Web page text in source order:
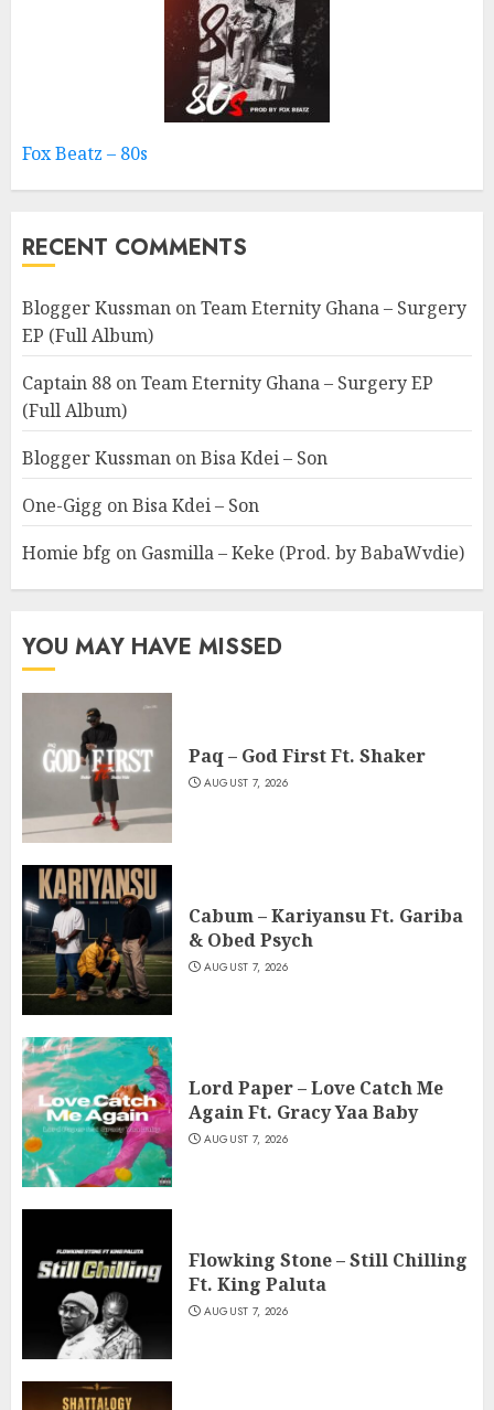
Fox Beatz – 80s
RECENT COMMENTS
Blogger Kussman onTeam Eternity Ghana – Surgery
EP (Full Album)
Captain 88 onTeam Eternity Ghana – Surgery EP
(Full Album)
Blogger Kussman onBisa Kdei – Son
One-Gigg onBisa Kdei – Son
Homie bfg on Gasmilla – Keke (Prod. by BabaWvdie)
YOU MAY HAVE MISSED
Paq – God First Ft. Shaker
AUGUST 7, 2026
Cabum – Kariyansu Ft. Gariba
& Obed Psych
AUGUST 7, 2026
Lord Paper – Love Catch Me
Again Ft. Gracy Yaa Baby
AUGUST 7, 2026
Flowking Stone – Still Chilling
Ft. King Paluta
AUGUST 7, 2026